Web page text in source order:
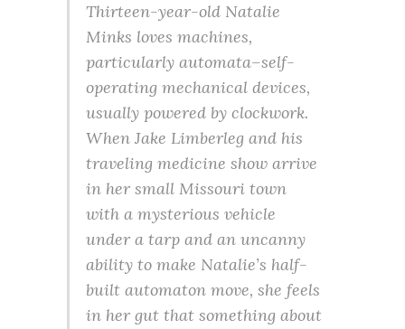
Thirteen-year-old Natalie
Minks loves machines,
particularly automata–self-
operating mechanical devices,
usually powered by clockwork.
When Jake Limberleg and his
traveling medicine show arrive
in her small Missouri town
with a mysterious vehicle
under a tarp and an uncanny
ability to make Natalie’s half-
built automaton move, she feels
in her gut that something about